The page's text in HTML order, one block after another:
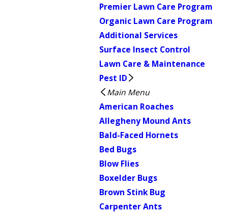
Premier Lawn Care Program
Organic Lawn Care Program
Additional Services
Surface Insect Control
Lawn Care & Maintenance
Pest ID
Main Menu
American Roaches
Allegheny Mound Ants
Bald-Faced Hornets
Bed Bugs
Blow Flies
Boxelder Bugs
Brown Stink Bug
Carpenter Ants